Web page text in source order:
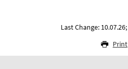
Last Change: 10.07.26;
Print